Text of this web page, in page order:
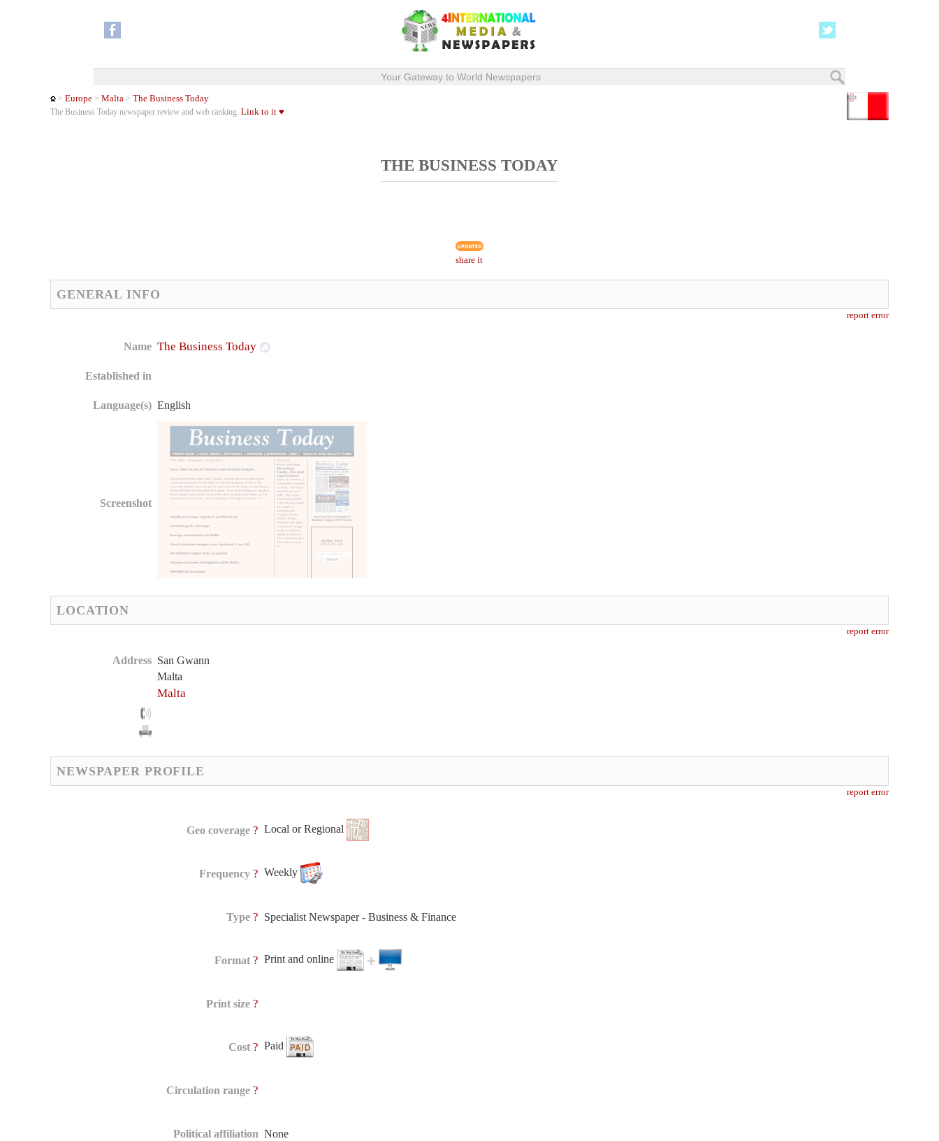
Your Gateway to World Newspapers
>Europe >Malta >The Business Today
The Business Today newspaper review and web ranking.Link to it ♥
THE BUSINESS TODAY
share it
GENERAL INFO
report error
Name The Business Today
Established in
Language(s) English
Screenshot
LOCATION
report error
Address San Gwann
Malta
Malta
NEWSPAPER PROFILE
report error
Geo coverage ? Local or Regional
Frequency ? Weekly
Type ? Specialist Newspaper - Business & Finance
Format ? Print and online
Print size ?
Cost ? Paid
Circulation range ?
Political affiliation None